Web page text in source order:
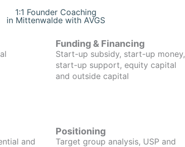
1:1 Founder Coaching
in Mittenwalde with AVGS
Funding & Financing
Start-up subsidy, start-up money,
start-up support, equity capital
and outside capital
and
Positioning
Target group analysis, USP and